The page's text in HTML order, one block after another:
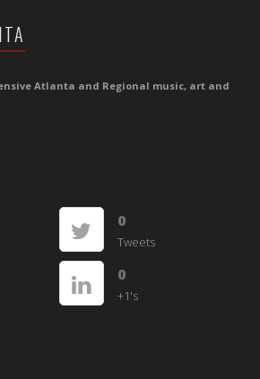
Atlanta and Regional music, art and
0
Tweets
0
+1's